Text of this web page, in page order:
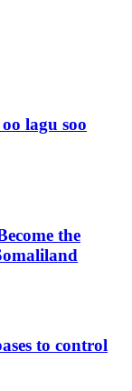
lagu soo
the
to control